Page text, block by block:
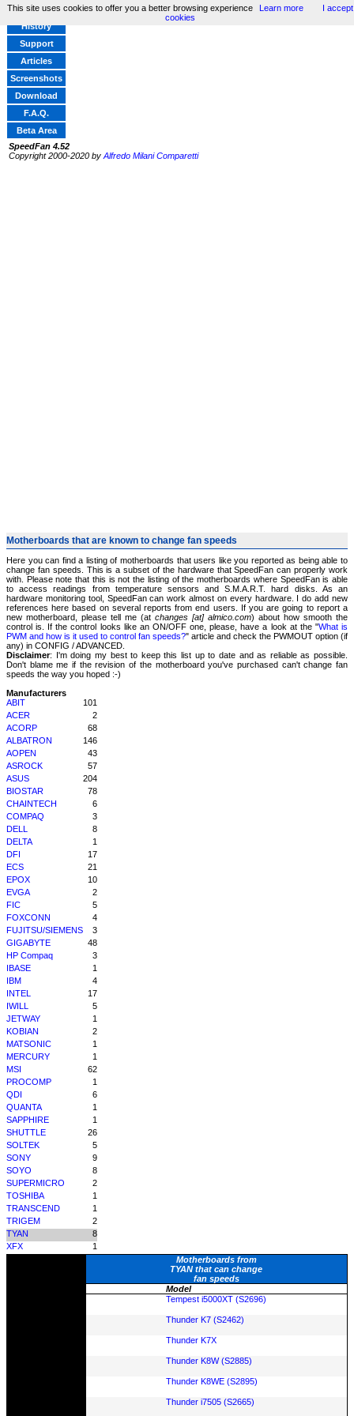
Home
History
Support
Articles
Screenshots
Download
F.A.Q.
Beta Area
SpeedFan 4.52
Copyright 2000-2020 by Alfredo Milani Comparetti
Motherboards that are known to change fan speeds
Here you can find a listing of motherboards that users like you reported as being able to
change fan speeds. This is a subset of the hardware that SpeedFan can properly work
with. Please note that this is not the listing of the motherboards where SpeedFan is able
to access readings from temperature sensors and S.M.A.R.T. hard disks. As an
hardware monitoring tool, SpeedFan can work almost on every hardware. I do add new
references here based on several reports from end users. If you are going to report a
new motherboard, please tell me (at changes [at] almico.com) about how smooth the
control is. If the control looks like an ON/OFF one, please, have a look at the "What is
PWM and how is it used to control fan speeds?" article and check the PWMOUT option (if
any) in CONFIG / ADVANCED.
Disclaimer: I'm doing my best to keep this list up to date and as reliable as possible.
Don't blame me if the revision of the motherboard you've purchased can't change fan
speeds the way you hoped :-)
Manufacturers
ABIT
101
ACER
2
ACORP
68
ALBATRON
146
AOPEN
43
ASROCK
57
ASUS
204
BIOSTAR
78
CHAINTECH
6
COMPAQ
3
DELL
8
DELTA
1
DFI
17
ECS
21
EPOX
10
EVGA
2
FIC
5
FOXCONN
4
FUJITSU/SIEMENS
3
GIGABYTE
48
HP Compaq
3
IBASE
1
IBM
4
INTEL
17
IWILL
5
JETWAY
1
KOBIAN
2
MATSONIC
1
MERCURY
1
MSI
62
PROCOMP
1
QDI
6
QUANTA
1
SAPPHIRE
1
SHUTTLE
26
SOLTEK
5
SONY
9
SOYO
8
SUPERMICRO
2
TOSHIBA
1
TRANSCEND
1
TRIGEM
2
TYAN
8
XFX
1
Motherboards from
TYAN that can change
fan speeds
Model
Tempest i5000XT (S2696)
Thunder K7 (S2462)
Thunder K7X
Thunder K8W (S2885)
Thunder K8WE (S2895)
Thunder i7505 (S2665)
This site uses cookies to offer you a better browsing experience Learn more
I accept
cookies